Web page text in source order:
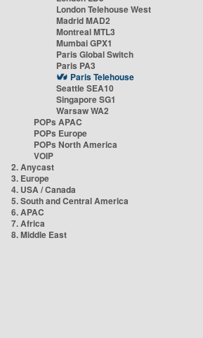
London Telehouse West
Madrid MAD2
Montreal MTL3
Mumbai GPX1
Paris Global Switch
Paris PA3
Paris Telehouse
Seattle SEA10
Singapore SG1
Warsaw WA2
POPs APAC
POPs Europe
POPs North America
VOIP
2. Anycast
3. Europe
4. USA / Canada
5. South and Central America
6. APAC
7. Africa
8. Middle East